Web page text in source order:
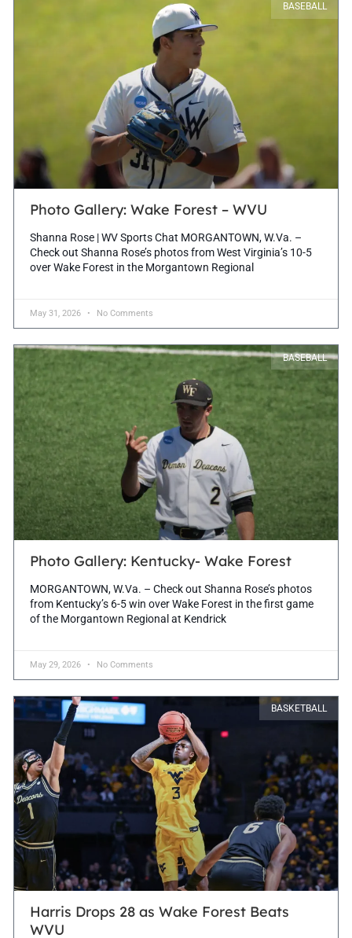
BASEBALL
Photo Gallery: Wake Forest – WVU
Shanna Rose | WV Sports Chat MORGANTOWN, W.Va. –
Check out Shanna Rose’s photos from West Virginia’s 10-5
over Wake Forest in the Morgantown Regional
May 31, 2026 No Comments
BASEBALL
Photo Gallery: Kentucky- Wake Forest
MORGANTOWN, W.Va. – Check out Shanna Rose’s photos
from Kentucky’s 6-5 win over Wake Forest in the first game
of the Morgantown Regional at Kendrick
May 29, 2026 No Comments
BASKETBALL
Harris Drops 28 as Wake Forest Beats
WVU